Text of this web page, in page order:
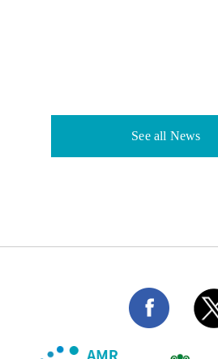
See all News